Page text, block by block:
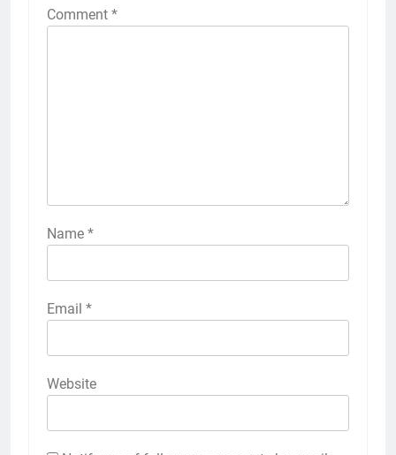
Comment *
Name *
Email *
Website